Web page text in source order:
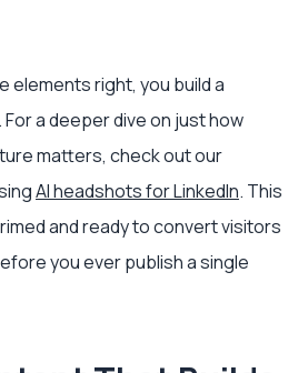
elements right, you build a
a deeper dive on just how
matters, check out our
AI headshots for LinkedIn. This
and ready to convert visitors
you ever publish a single